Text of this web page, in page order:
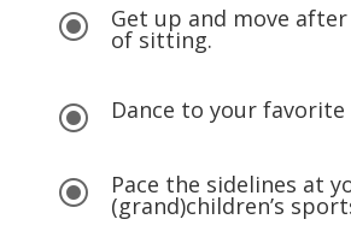
\ Get up and move
of sitting.
\ Dance to your favorite
\ Pace the sidelines at
(grand)children’s